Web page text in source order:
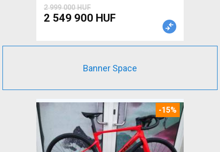
2 999 000 HUF
2 549 900 HUF
Banner Space
-15%